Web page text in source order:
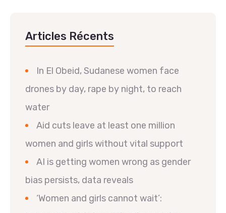
Articles Récents
In El Obeid, Sudanese women face
drones by day, rape by night, to reach
water
Aid cuts leave at least one million
women and girls without vital support
AI is getting women wrong as gender
bias persists, data reveals
‘Women and girls cannot wait’: